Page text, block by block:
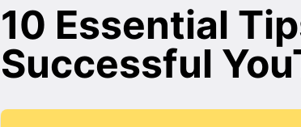
10 Essential
Successful